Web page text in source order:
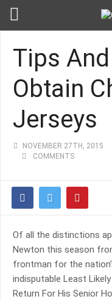
Tips
Obtain
Jerseys
NOVEMBER 27TH, 2015
COMMENTS
Of all the distinctions
Newton this season
frontman for the
indisputable Least
Return For His Senior